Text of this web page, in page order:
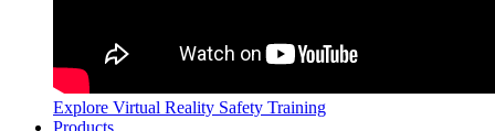
Explore Virtual Reality Safety Training
Products